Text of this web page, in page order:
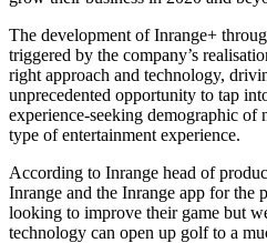
The development of Inrange+
triggered by the company’s
right approach and technology,
unprecedented opportunity to tap
experience-seeking demographic of
type of entertainment experience.
According to Inrange head of
Inrange and the Inrange app for the
looking to improve their game but
technology can open up golf to a